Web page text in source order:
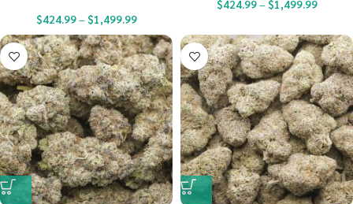
$424.99– $1,499.99
$424.99– $1,499.99